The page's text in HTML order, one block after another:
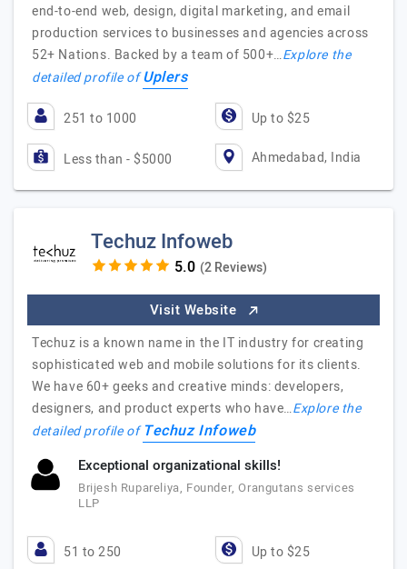
end-to-end web, design, digital marketing, and email
production services to businesses and agencies across
52+ Nations. Backed by a team of 500+…Explore the
detailed profile ofUplers
251 to 1000 Up to $25
Less than - $5000 Ahmedabad, India
Techuz Infoweb
(2 Reviews)
Visit Website
Techuz is a known name in the IT industry for creating
sophisticated web and mobile solutions for its clients.
We have 60+ geeks and creative minds: developers,
designers, and product experts who have…Explore the
detailed profile ofTechuz Infoweb
Exceptional organizational skills!
Brijesh Rupareliya, Founder, Orangutans services
LLP
51 to 250 Up to $25